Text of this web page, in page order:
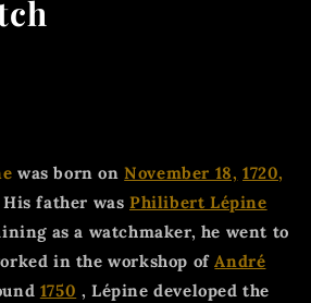
was born onNovember 18, 1720,
His father wasPhilibert Lépine
as a watchmaker, he went to
in the workshop ofAndré
1750 , Lépine developed the